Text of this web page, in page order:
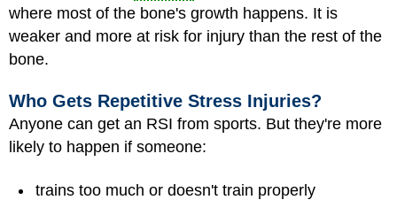
where most of the bone's growth happens. It is
weaker and more at risk for injury than the rest of the
bone.
Who Gets Repetitive Stress Injuries?
Anyone can get an RSI from sports. But they're more
likely to happen if someone:
trains too much or doesn't train properly